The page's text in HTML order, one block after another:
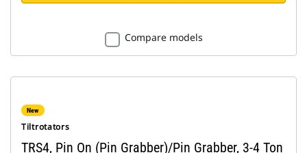
Compare models
New
Tiltrotators
TRS4, Pin On (Pin Grabber)/Pin Grabber, 3-4 Ton